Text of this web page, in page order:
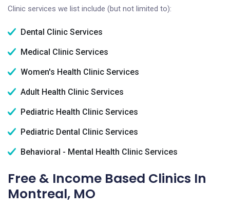
Clinic services we list include (but not limited to):
Dental Clinic Services
Medical Clinic Services
Women's Health Clinic Services
Adult Health Clinic Services
Pediatric Health Clinic Services
Pediatric Dental Clinic Services
Behavioral - Mental Health Clinic Services
Free & Income Based Clinics In
Montreal, MO